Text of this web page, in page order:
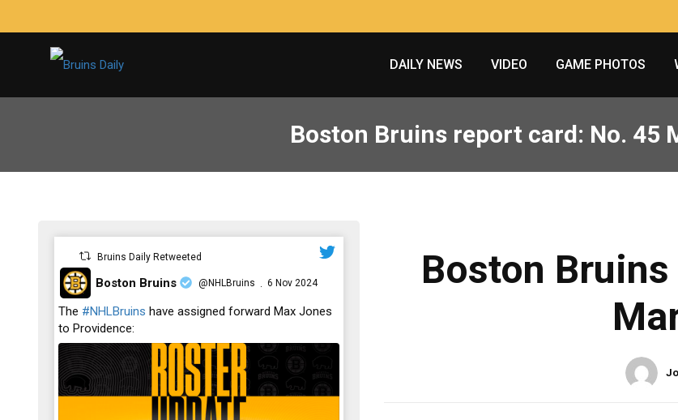
DAILY NEWS VIDEO GAME PHOTOS
Boston Bruins report card: No. 45
Bruins Daily Retweeted
;
Boston Bruins @NHLBruins · 6 Nov 2024
The #NHLBruins have assigned forward Max Jones
to Providence:
Boston